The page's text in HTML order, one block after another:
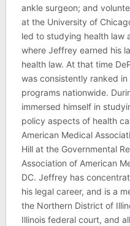
ankle surgeon; and
at the University of
led to studying health law
where Jeffrey earned his
health law. At that time
was consistently ranked
programs nationwide.
immersed himself in
policy aspects of health
American Medical
Hill at the Governmental
Association of American
DC. Jeffrey has
his legal career, and is a
the Northern District of
Illinois federal court, and